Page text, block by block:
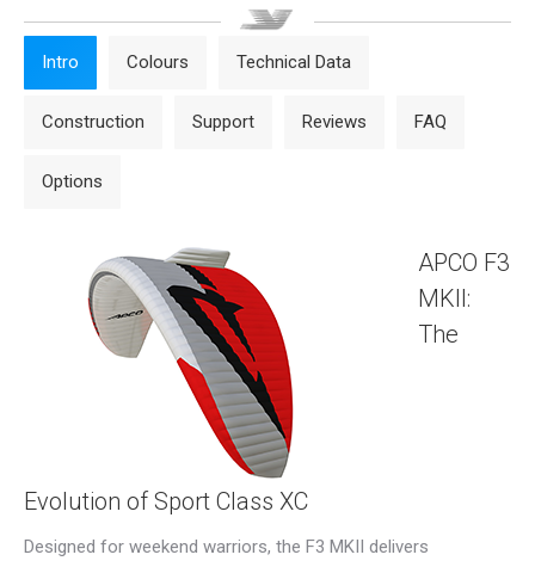
Intro Colours Technical Data
Construction Support Reviews FAQ
Options
APCO F3
MKII:
The
Evolution of Sport Class XC
Designed for weekend warriors, the F3 MKII delivers